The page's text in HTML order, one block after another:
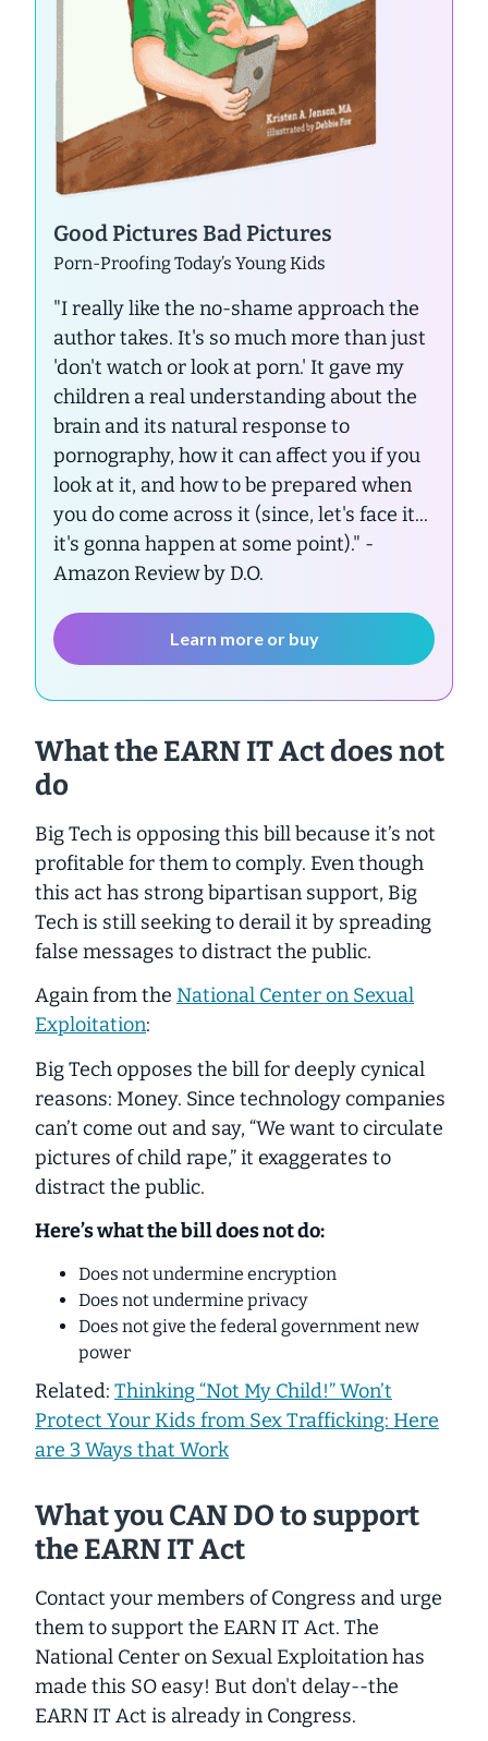
Good Pictures Bad Pictures
Porn-Proofing Today’s Young Kids
"I really like the no-shame approach the
author takes. It's so much more than just
'don't watch or look at porn.' It gave my
children a real understanding about the
brain and its natural response to
pornography, how it can affect you if you
look at it, and how to be prepared when
you do come across it (since, let's face it...
it's gonna happen at some point)." -
Amazon Review by D.O.
Learn more or buy
What the EARN IT Act doesnot
do
Big Tech is opposing this bill because it’s not
profitable for them to comply. Even though
this act has strongbipartisan support, Big
Tech is still seeking to derail it by spreading
false messages to distract the public.
Again from the National Center on Sexual
Exploitation:
Big Tech opposes the bill for deeply cynical
reasons: Money. Since technology companies
can’t come out and say, “We want to circulate
pictures of child rape,” it exaggerates to
distract the public.
Here’s what the bill does not do:
Does not undermine encryption
Does not undermine privacy
Does not give the federal government new
power
Related: ​ Thinking “Not My Child!” Won’t
Protect Your Kids from Sex Trafficking: Here
are 3 Ways that Work​
What you CAN DO to support
the EARN IT Act
Contact your members of Congress and urge
them to support the EARN IT Act. The
National Center on Sexual Exploitation has
made this SO easy! But don't delay--the
EARN IT Act is already in Congress.